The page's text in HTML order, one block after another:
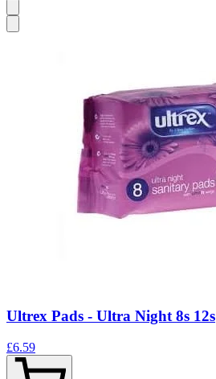
Ultrex Pads - Ultra Night 8s 12s
£6.59